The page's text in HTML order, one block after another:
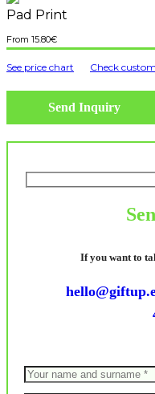
Pad Print
15.80€
See price chart Check
Send Inquiry
If you want to